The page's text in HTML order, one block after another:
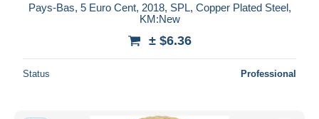
Pays-Bas, 5 Euro Cent, 2018, SPL, Copper Plated Steel,
KM:New
± $6.36
Status Professional